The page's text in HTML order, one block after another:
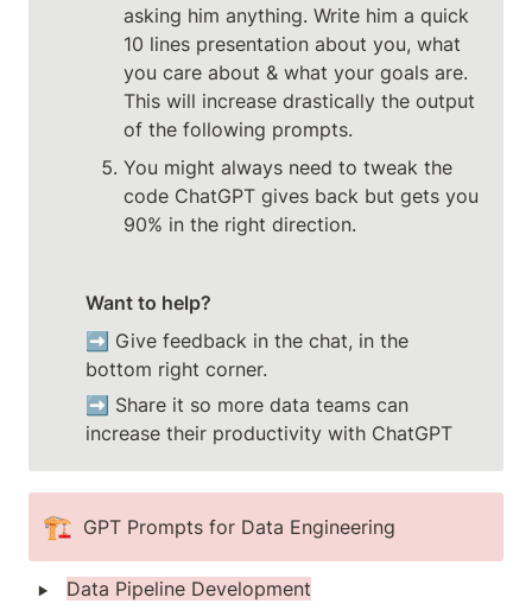
asking him anything. Write him a quick
10 lines presentation about you, what
you care about & what your goals are.
This will increase drastically the output
of the following prompts.
You might always need to tweak the
code ChatGPT gives back but gets you
90% in the right direction.
Want to help?
➡️ Give feedback in the chat, in the
bottom right corner.
➡️ Share it so more data teams can
increase their productivity with ChatGPT
🏗️ GPT Prompts for Data Engineering
‣ Data Pipeline Development